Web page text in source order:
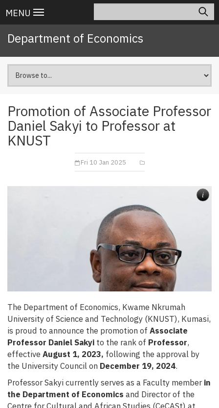
to
content
Main
navigation
MENU
Department of Economics
Promotion of Associate Professor
Daniel Sakyi to Professor at
KNUST
Fri 10 Jan 2025
i
The Department of Economics, Kwame Nkrumah
University of Science and Technology (KNUST), Kumasi,
is proud to announce the promotion of Associate
Professor Daniel Sakyi to the rank of Professor,
effective August 1, 2023, following the approval by
the University Council on December 19, 2024.
Professor Sakyi currently serves as a Faculty memberin
the Department of Economics and Director of the